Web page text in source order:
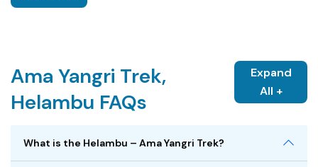
Ama Yangri Trek,
Helambu FAQs
Expand
All +
What is the Helambu – Ama Yangri Trek?